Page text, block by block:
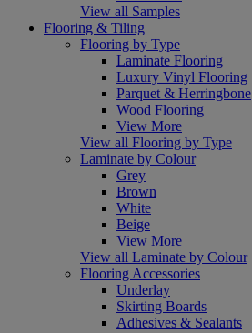
View all Samples
Flooring & Tiling
Flooring by Type
Laminate Flooring
Luxury Vinyl Flooring
Parquet & Herringbone
Wood Flooring
View More
View all Flooring by Type
Laminate by Colour
Grey
Brown
White
Beige
View More
View all Laminate by Colour
Flooring Accessories
Underlay
Skirting Boards
Adhesives & Sealants